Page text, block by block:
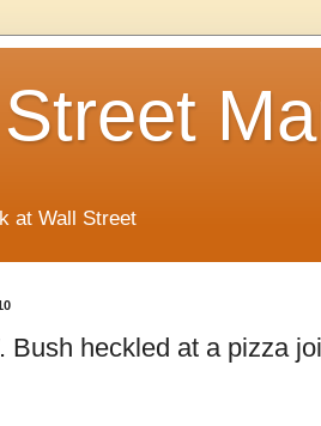
at Wall Street
Bush heckled at a pizza